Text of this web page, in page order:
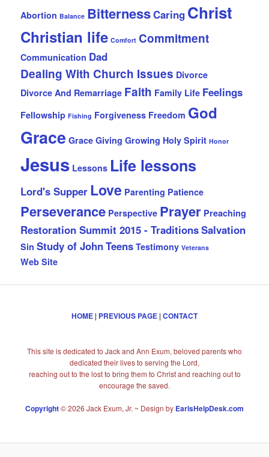
Abortion Balance BitternessCaring Christ
Christian life Comfort Commitment
Communication Dad
Dealing With Church Issues Divorce
Divorce And Remarriage Faith Family Life Feelings
Fellowship Fishing Forgiveness Freedom God
Grace Grace Giving Growing Holy Spirit Honor
Jesus Lessons Life lessons
Lord's Supper Love Parenting Patience
Perseverance Perspective Prayer Preaching
Restoration Summit 2015 - TraditionsSalvation
Sin Study of JohnTeens Testimony Veterans
Web Site
HOME | PREVIOUS PAGE | CONTACT
This site is dedicated to Jack and Ann Exum, beloved parents who
dedicated their lives to serving the Lord,
reaching out to the lost to bring them to Christ and reaching out to
encourage the saved.
Copyright© 2026 Jack Exum, Jr. ~ Design by EarlsHelpDesk.com